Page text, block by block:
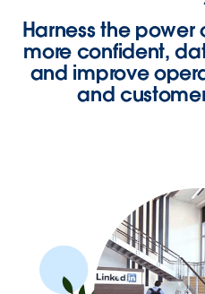
Harness the power
more confident,
and improve
and